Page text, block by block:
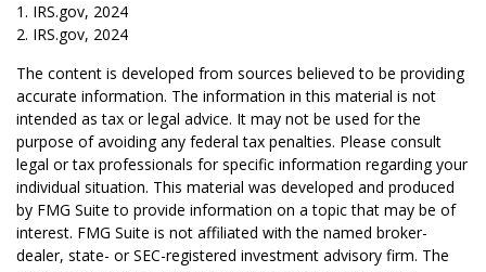
1. IRS.gov, 2024
2. IRS.gov, 2024
The content is developed from sources believed to be providing
accurate information. The information in this material is not
intended as tax or legal advice. It may not be used for the
purpose of avoiding any federal tax penalties. Please consult
legal or tax professionals for specific information regarding your
individual situation. This material was developed and produced
by FMG Suite to provide information on a topic that may be of
interest. FMG Suite is not affiliated with the named broker-
dealer, state- or SEC-registered investment advisory firm. The